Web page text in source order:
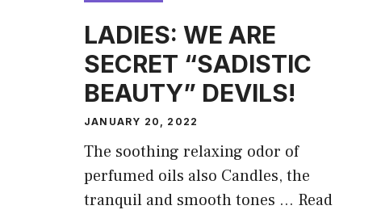
LADIES: WE ARE
SECRET “SADISTIC
BEAUTY” DEVILS!
JANUARY 20, 2022
The soothing relaxing odor of
perfumed oils also Candles, the
tranquil and smooth tones … Read